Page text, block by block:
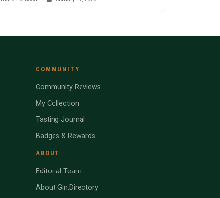
COMMUNITY
Community Reviews
My Collection
Tasting Journal
Badges & Rewards
ABOUT
Editorial Team
About Gin.Directory